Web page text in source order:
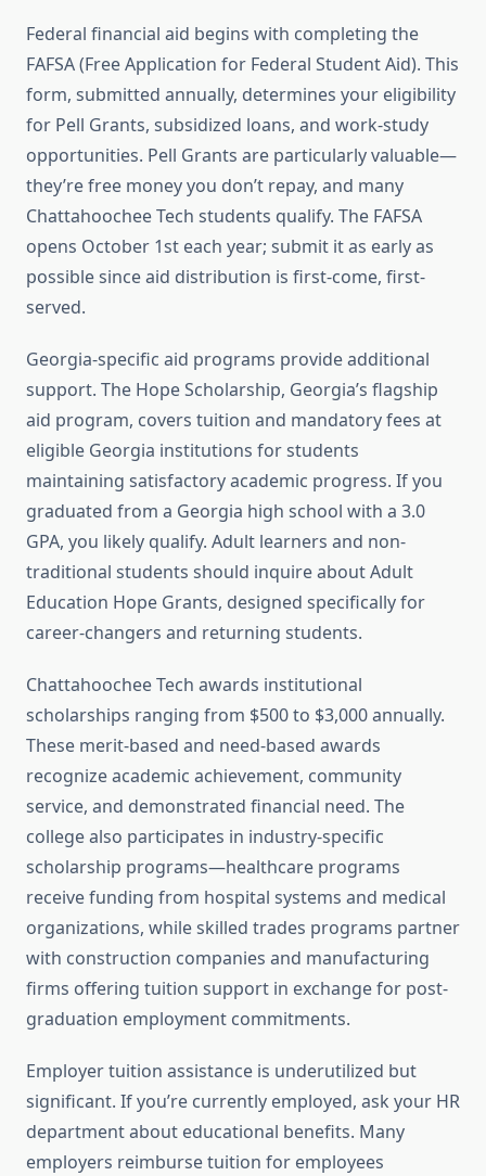
Federal financial aid begins with completing the
FAFSA (Free Application for Federal Student Aid). This
form, submitted annually, determines your eligibility
for Pell Grants, subsidized loans, and work-study
opportunities. Pell Grants are particularly valuable—
they’re free money you don’t repay, and many
Chattahoochee Tech students qualify. The FAFSA
opens October 1st each year; submit it as early as
possible since aid distribution is first-come, first-
served.
Georgia-specific aid programs provide additional
support. The Hope Scholarship, Georgia’s flagship
aid program, covers tuition and mandatory fees at
eligible Georgia institutions for students
maintaining satisfactory academic progress. If you
graduated from a Georgia high school with a 3.0
GPA, you likely qualify. Adult learners and non-
traditional students should inquire about Adult
Education Hope Grants, designed specifically for
career-changers and returning students.
Chattahoochee Tech awards institutional
scholarships ranging from $500 to $3,000 annually.
These merit-based and need-based awards
recognize academic achievement, community
service, and demonstrated financial need. The
college also participates in industry-specific
scholarship programs—healthcare programs
receive funding from hospital systems and medical
organizations, while skilled trades programs partner
with construction companies and manufacturing
firms offering tuition support in exchange for post-
graduation employment commitments.
Employer tuition assistance is underutilized but
significant. If you’re currently employed, ask your HR
department about educational benefits. Many
employers reimburse tuition for employees